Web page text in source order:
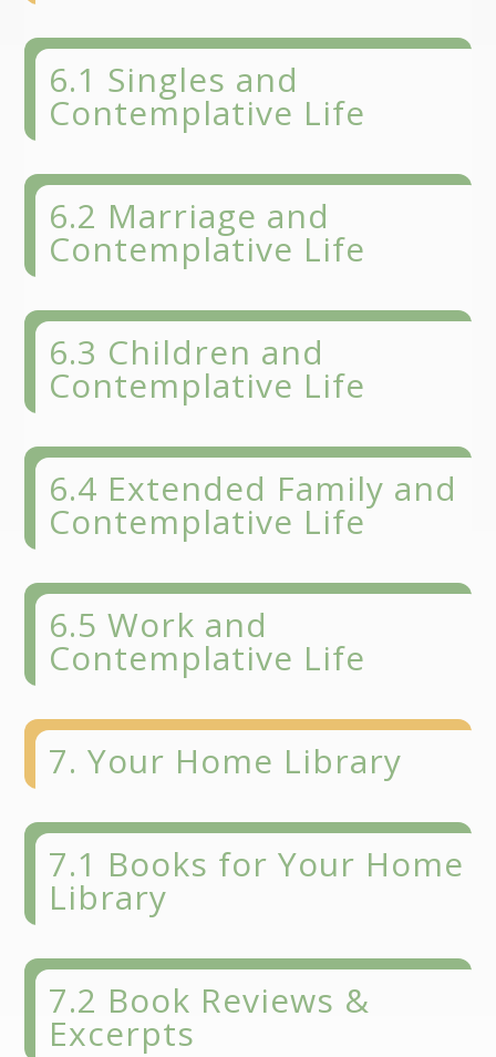
6.1 Singles and
Contemplative Life
6.2 Marriage and
Contemplative Life
6.3 Children and
Contemplative Life
6.4 Extended Family and
Contemplative Life
6.5 Work and
Contemplative Life
7. Your Home Library
7.1 Books for Your Home
Library
7.2 Book Reviews &
Excerpts